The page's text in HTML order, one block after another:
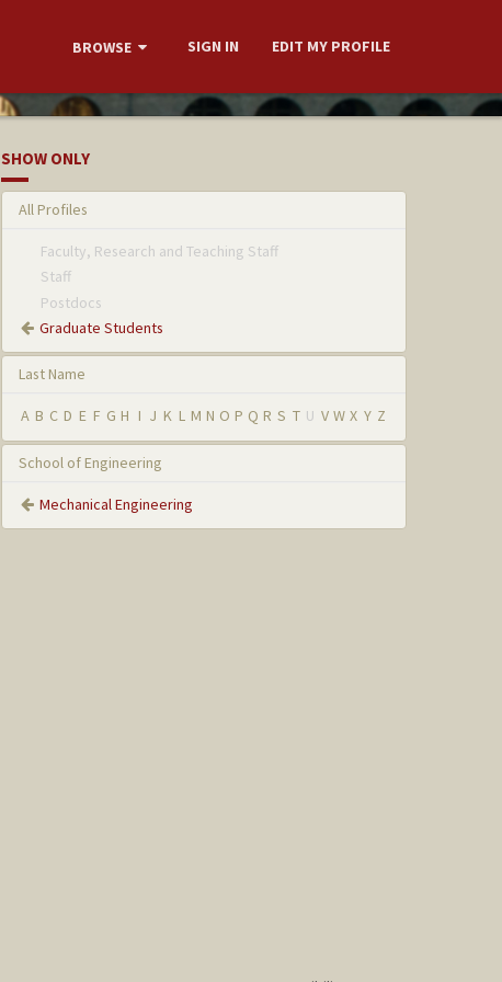
BROWSE SIGN IN EDIT MY PROFILE
SHOW ONLY
All Profiles
Faculty, Research and Teaching Staff
Staff
Postdocs
Graduate Students
Last Name
A B C D E F G H I J K L M N O P Q R S T U V W X Y Z
School of Engineering
Mechanical Engineering